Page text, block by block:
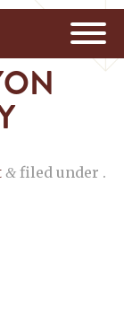
&filed under .